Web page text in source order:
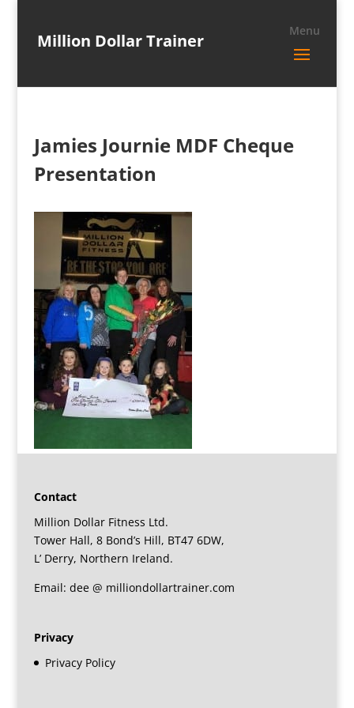
Million Dollar Trainer
Jamies Journie MDF Cheque
Presentation
Contact
Million Dollar Fitness Ltd.
Tower Hall, 8 Bond’s Hill, BT47 6DW,
L’ Derry, Northern Ireland.
Email: dee @ milliondollartrainer.com
Privacy
Privacy Policy